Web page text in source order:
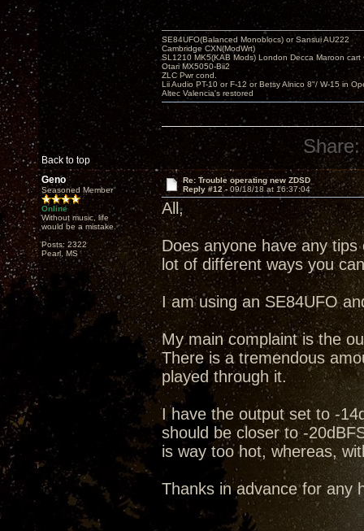
Back to top
SE84UFO(Balanced Monoblocs) or Sansui AU222
Cambridge CXN(ModWrt)
SL1210 MK5(KAB Mods) London Decca Maroon cart
Otari MX5050-Bii2
ZLC Pwr cond.
Lii Audio PT-10 or F-12 or Betsy Alnico 8"/ W-15 in
Altec Valencia's restored
Share:
Geno
Seasoned Member
Online
Without music, life
would be a mistake.
Posts: 2322
Pearl, MS
Re: Trouble operating new ZDSD
Reply #12 -09/18/18 at 16:37:04
All,
Does anyone have any
lot of different ways you
I am using an SE84UFO
My main complaint is the
There is a tremendous
played through it.
I have the output set to -
should be closer to -
is way too hot, whereas,
Thanks in advance for any